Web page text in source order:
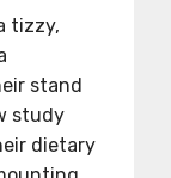
tizzy,
stand
study
dietary